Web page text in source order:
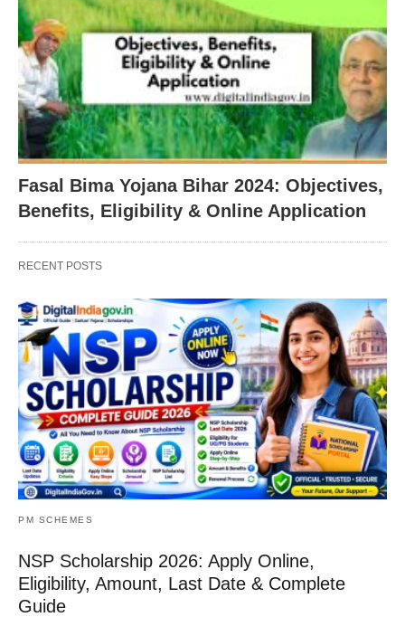
Fasal Bima Yojana Bihar 2024: Objectives,
Benefits, Eligibility & Online Application
RECENT POSTS
PM SCHEMES
NSP Scholarship 2026: Apply Online,
Eligibility, Amount, Last Date & Complete
Guide